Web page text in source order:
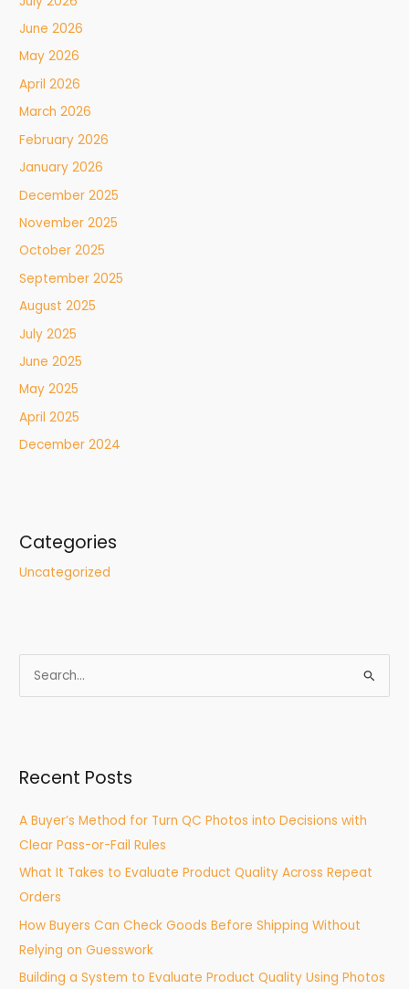
June 2026
May 2026
April 2026
March 2026
February 2026
January 2026
December 2025
November 2025
October 2025
September 2025
August 2025
July 2025
June 2025
May 2025
April 2025
December 2024
Categories
Uncategorized
e
c
f
o
r
:
Recent Posts
A Buyer’s Method for Turn QC Photos into Decisions with
Clear Pass-or-Fail Rules
What It Takes to Evaluate Product Quality Across Repeat
Orders
How Buyers Can Check Goods Before Shipping Without
Relying on Guesswork
Building a System to Evaluate Product Quality Using Photos